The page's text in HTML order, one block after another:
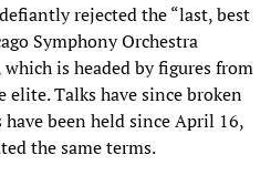
rejected the “last, best
Symphony Orchestra
is headed by figures from
Talks have since broken
been held since April 16,
the same terms.